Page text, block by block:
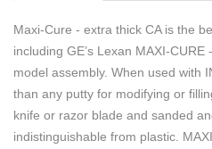
Maxi-Cure - extra thick CA is the
including GE’s Lexan MAXI-
model assembly. When used with
than any putty for modifying or
knife or razor blade and sanded
indistinguishable from plastic.